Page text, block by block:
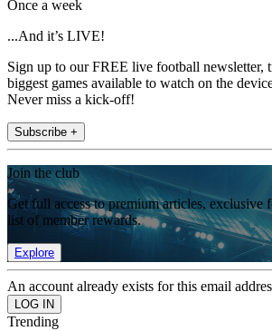
Once a week
...And it’s LIVE!
Sign up to our FREE live football newsletter,
biggest games available to watch on the
Never miss a kick-off!
Subscribe +
Join the club
Get full access to premium articles, exclusive
list of member rewards.
Explore
An account already exists for this email
Trending